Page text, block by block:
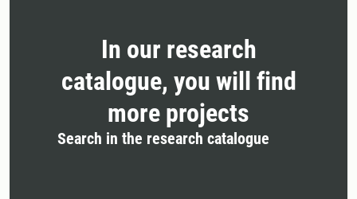
In our research
catalogue, you will find
more projects
Search in the research catalogue